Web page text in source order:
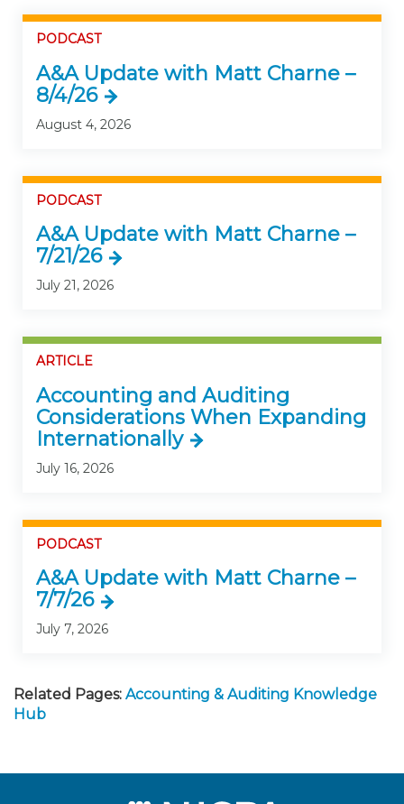
PODCAST
A&A Update with Matt Charne –
8/4/26
August 4, 2026
PODCAST
A&A Update with Matt Charne –
7/21/26
July 21, 2026
ARTICLE
Accounting and Auditing
Considerations When Expanding
Internationally
July 16, 2026
PODCAST
A&A Update with Matt Charne –
7/7/26
July 7, 2026
Related Pages: Accounting & Auditing Knowledge
Hub